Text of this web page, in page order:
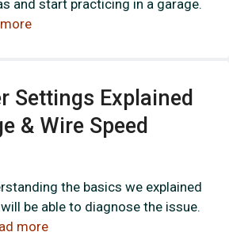
and start practicing in a garage.
Settings Explained
& Wire Speed
the basics we explained
be able to diagnose the issue.
more